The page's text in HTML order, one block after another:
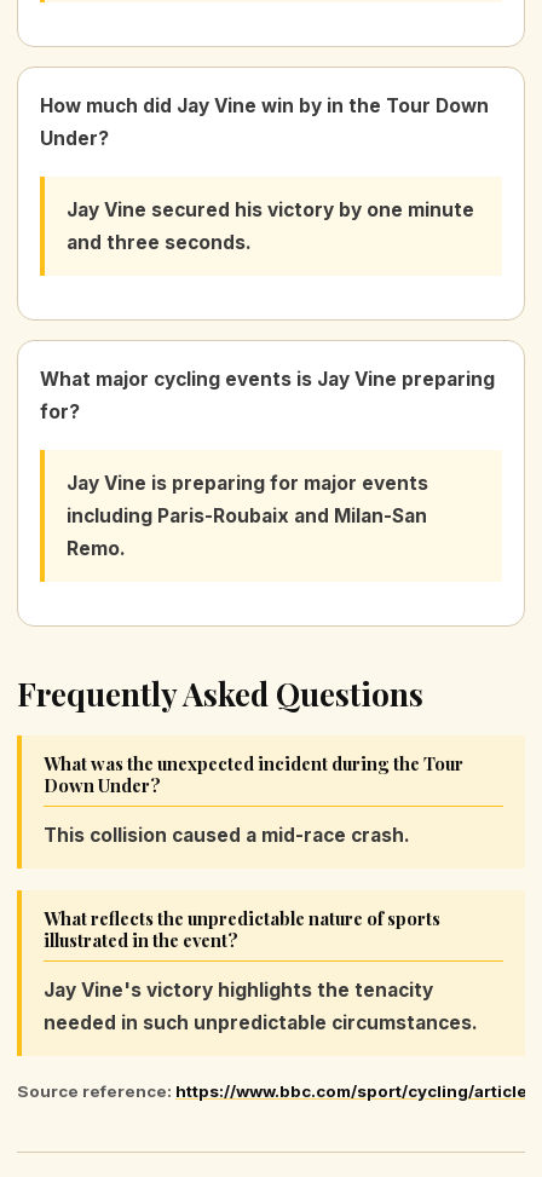
How much did Jay Vine win by in the Tour Down
Under?
Jay Vine secured his victory by one minute
and three seconds.
What major cycling events is Jay Vine preparing
for?
Jay Vine is preparing for major events
including Paris-Roubaix and Milan-San
Remo.
Frequently Asked Questions
What was the unexpected incident during the Tour
Down Under?
This collision caused a mid-race crash.
What reflects the unpredictable nature of sports
illustrated in the event?
Jay Vine's victory highlights the tenacity
needed in such unpredictable circumstances.
Source reference: https://www.bbc.com/sport/cycling/